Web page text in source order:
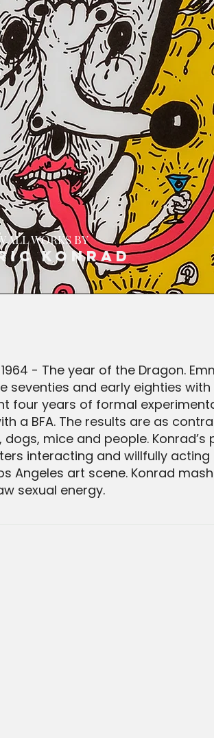
Konrad
ALL WORKS BY
- The year of the Dragon.
and early eighties
four years of formal
a BFA. The results are as
mice and people.
interacting and willfully acting
Angeles art scene. Konrad
sexual energy.